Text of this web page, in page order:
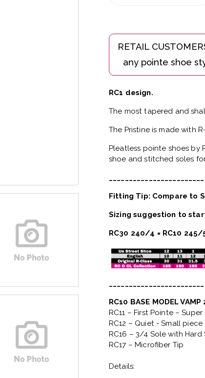
RC1 design.
The most tapered and
The Pristine is made with
Pleatless pointe shoes by
shoe and stitched soles
Fitting Tip: Compare to
Sizing suggestion to
RC30 240/4 = RC10 245/
RC10 BASE MODEL
RC11 – First Pointe –
RC12 – Quiet- Small piece
RC16 – 3/4 Sole with Hard
RC17 – Microfiber Tip
Details: